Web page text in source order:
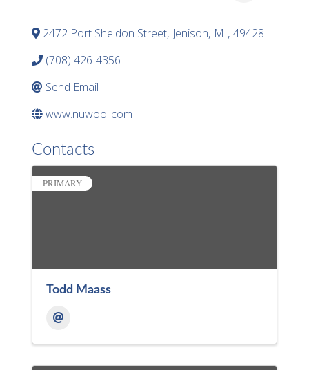
2472 Port Sheldon Street, Jenison, MI, 49428
(708) 426-4356
Send Email
www.nuwool.com
Contacts
PRIMARY
Todd Maass